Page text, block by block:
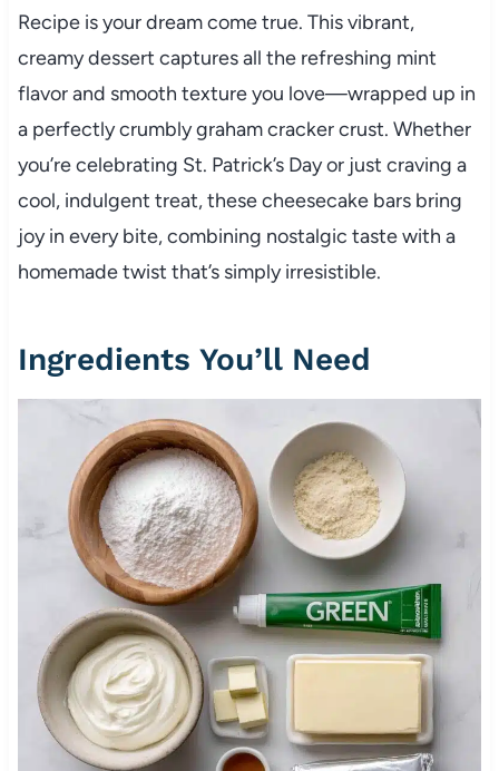
Recipe is your dream come true. This vibrant,
creamy dessert captures all the refreshing mint
flavor and smooth texture you love—wrapped up in
a perfectly crumbly graham cracker crust. Whether
you’re celebrating St. Patrick’s Day or just craving a
cool, indulgent treat, these cheesecake bars bring
joy in every bite, combining nostalgic taste with a
homemade twist that’s simply irresistible.
Ingredients You’ll Need